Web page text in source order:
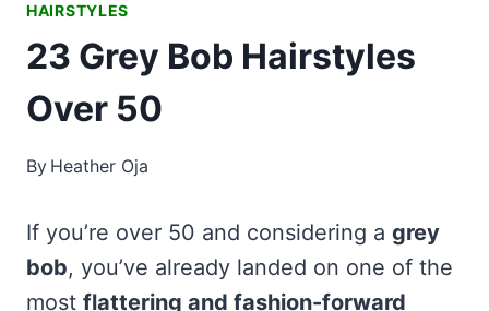
HAIRSTYLES
23 Grey Bob Hairstyles
Over 50
By Heather Oja
If you’re over 50 and considering a grey
bob, you’ve already landed on one of the
most flattering and fashion-forward